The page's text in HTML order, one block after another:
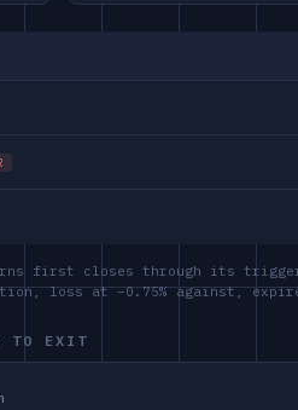
first closes through its
loss at −0.75% against,
TO EXIT